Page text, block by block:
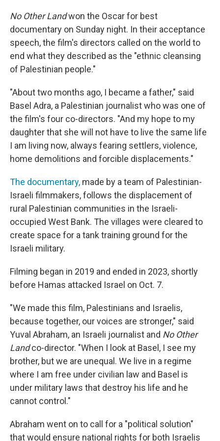
No Other Landwon the Oscar for best
documentary on Sunday night. In their acceptance
speech, the film's directors called on the world to
end what they described as the "ethnic cleansing
of Palestinian people."
"About two months ago, I became a father," said
Basel Adra, a Palestinian journalist who was one of
the film's four co-directors. "And my hope to my
daughter that she will not have to live the same life
I am living now, always fearing settlers, violence,
home demolitions and forcible displacements."
The documentary, made by a team of Palestinian-
Israeli filmmakers, follows the displacement of
rural Palestinian communities in the Israeli-
occupied West Bank. The villages were cleared to
create space for a tank training ground for the
Israeli military.
Filming began in 2019 and ended in 2023, shortly
before Hamas attacked Israel on Oct. 7.
"We made this film, Palestinians and Israelis,
because together, our voices are stronger," said
Yuval Abraham, an Israeli journalist and No Other
Landco-director. "When I look at Basel, I see my
brother, but we are unequal. We live in a regime
where I am free under civilian law and Basel is
under military laws that destroy his life and he
cannot control."
Abraham went on to call for a "political solution"
that would ensure national rights for both Israelis